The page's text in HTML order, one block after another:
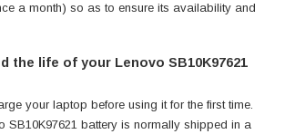
a month) so as to ensure its availability and
the life of your Lenovo SB10K97621
your laptop before using it for the first time.
SB10K97621 battery is normally shipped in a